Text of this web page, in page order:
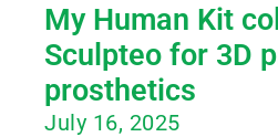
My Human Kit
Sculpteo for 3D
prosthetics
July 16, 2025